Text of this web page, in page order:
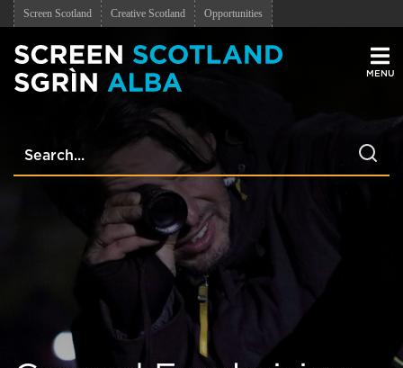
Screen Scotland Creative Scotland Opportunities